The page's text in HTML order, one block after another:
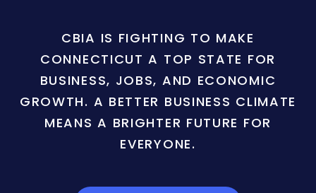
CBIA IS FIGHTING TO MAKE
CONNECTICUT A TOP STATE FOR
BUSINESS, JOBS, AND ECONOMIC
GROWTH. A BETTER BUSINESS CLIMATE
MEANS A BRIGHTER FUTURE FOR
EVERYONE.